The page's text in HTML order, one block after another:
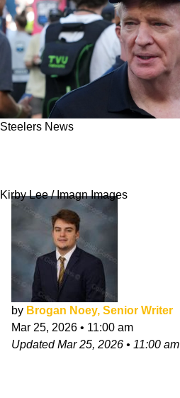
Steelers News
Kirby Lee / Imagn Images
by Brogan Noey, Senior Writer
Mar 25, 2026 • 11:00 am
UpdatedMar 25, 2026 • 11:00 am